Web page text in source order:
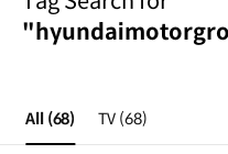
All (68) TV (68)